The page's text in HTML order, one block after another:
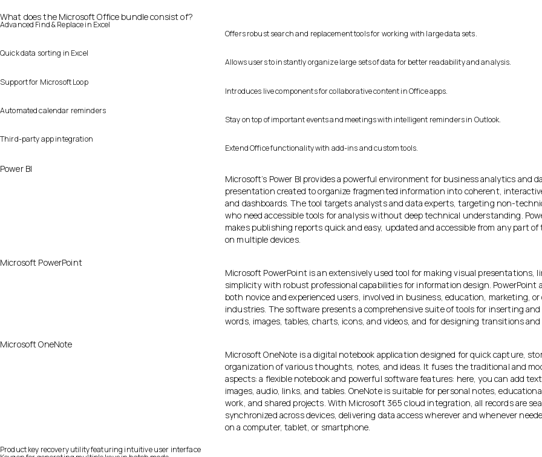
What does the Microsoft Office bundle consist of?
Advanced Find & Replace in Excel
Offers robust search and replacement tools for working with large data sets.
Quick data sorting in Excel
Allows users to instantly organize large sets of data for better readability and analysis.
Support for Microsoft Loop
Introduces live components for collaborative content in Office apps.
Automated calendar reminders
Stay on top of important events and meetings with intelligent reminders in Outlook.
Third-party app integration
Extend Office functionality with add-ins and custom tools.
Power BI
Microsoft’s Power BI provides a powerful environment for business analytics and
presentation created to organize fragmented information into coherent,
and dashboards. The tool targets analysts and data experts, targeting non-
who need accessible tools for analysis without deep technical understanding.
makes publishing reports quick and easy, updated and accessible from any part of
on multiple devices.
Microsoft PowerPoint
Microsoft PowerPoint is an extensively used tool for making visual presentations,
simplicity with robust professional capabilities for information design. PowerPoint
both novice and experienced users, involved in business, education, marketing, or
industries. The software presents a comprehensive suite of tools for inserting and
words, images, tables, charts, icons, and videos, and for designing transitions and
Microsoft OneNote
Microsoft OneNote is a digital notebook application designed for quick capture,
organization of various thoughts, notes, and ideas. It fuses the traditional and
aspects: a flexible notebook and powerful software features: here, you can add
images, audio, links, and tables. OneNote is suitable for personal notes,
work, and shared projects. With Microsoft 365 cloud integration, all records are
synchronized across devices, delivering data access wherever and whenever
on a computer, tablet, or smartphone.
Product key recovery utility featuring intuitive user interface